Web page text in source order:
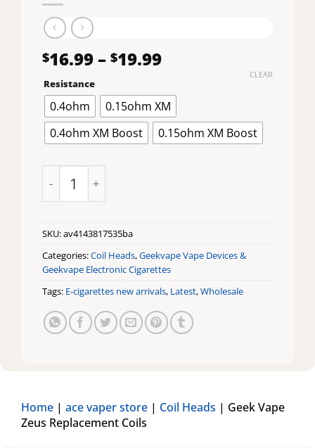
$16.99– $19.99Price
$16.99
through
$19.99
Resistance
0.4ohm
0.15ohm XM
0.4ohm XM Boost
0.15ohm XM Boost
CLEAR
SKU:av4143817535ba
Categories:Coil Heads,Geekvape Vape Devices &
Geekvape Electronic Cigarettes
Tags: E-cigarettes new arrivals, Latest,Wholesale
Home | ace vaper store | Coil Heads | Geek Vape
Zeus Replacement Coils